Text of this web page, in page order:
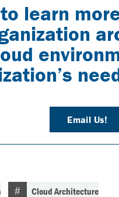
learn
Email Us!
Cloud Architecture